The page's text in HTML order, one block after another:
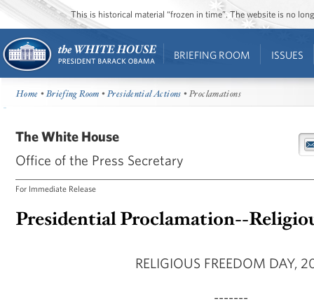
This is historical material “frozen in time”. The website is no
BRIEFING ROOM ISSUES
Home •Briefing Room •Presidential Actions • Proclamations
The White House
Office of the Press Secretary
For Immediate Release
Presidential Proclamation--
RELIGIOUS FREEDOM DAY,
-------